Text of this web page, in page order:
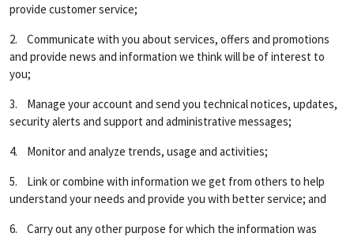
provide customer service;
2. Communicate with you about services, offers and promotions
and provide news and information we think will be of interest to
you;
3. Manage your account and send you technical notices, updates,
security alerts and support and administrative messages;
4. Monitor and analyze trends, usage and activities;
5. Link or combine with information we get from others to help
understand your needs and provide you with better service; and
6. Carry out any other purpose for which the information was